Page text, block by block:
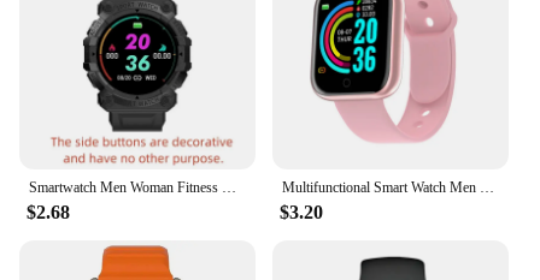
Smartwatch Men Woman Fitness Bracelet Sport Music Control Bluetooth Connection Smart Watch Clock Alarm Weather Message FD68S Y56
$2.68
Multifunctional Smart Watch Men Women Bluetooth Connected Phone Music Fitness Sports Bracelet Sleep Monitor Y68 Smartwatch D20
$3.20